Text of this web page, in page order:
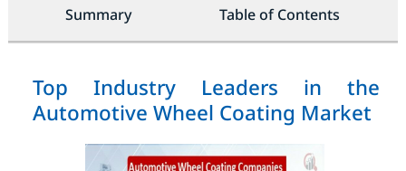
Summary Table of Contents
Top Industry Leaders in the
Automotive Wheel Coating Market